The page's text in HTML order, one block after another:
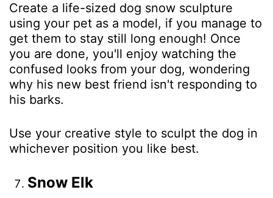
Create a life-sized dog snow sculpture
using your pet as a model, if you manage to
get them to stay still long enough! Once
you are done, you'll enjoy watching the
confused looks from your dog, wondering
why his new best friend isn't responding to
his barks.
Use your creative style to sculpt the dog in
whichever position you like best.
Snow Elk